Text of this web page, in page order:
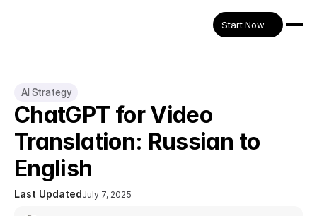
Start Now
AI Strategy
ChatGPT for Video
Translation: Russian to
English
Last UpdatedJuly 7, 2025